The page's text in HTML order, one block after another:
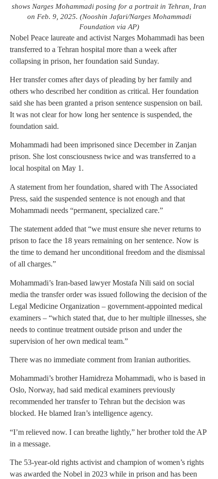
shows Narges Mohammadi posing for a portrait in Tehran, Iran
on Feb. 9, 2025. (Nooshin Jafari/Narges Mohammadi
Foundation via AP)
Nobel Peace laureate and activist Narges Mohammadi has been
transferred to a Tehran hospital more than a week after
collapsing in prison, her foundation said Sunday.
Her transfer comes after days of pleading by her family and
others who described her condition as critical. Her foundation
said she has been granted a prison sentence suspension on bail.
It was not clear for how long her sentence is suspended, the
foundation said.
Mohammadi had been imprisoned since December in Zanjan
prison. She lost consciousness twice and was transferred to a
local hospital on May 1.
A statement from her foundation, shared with The Associated
Press, said the suspended sentence is not enough and that
Mohammadi needs “permanent, specialized care.”
The statement added that “we must ensure she never returns to
prison to face the 18 years remaining on her sentence. Now is
the time to demand her unconditional freedom and the dismissal
of all charges.”
Mohammadi’s Iran-based lawyer Mostafa Nili said on social
media the transfer order was issued following the decision of the
Legal Medicine Organization – government-appointed medical
examiners – “which stated that, due to her multiple illnesses, she
needs to continue treatment outside prison and under the
supervision of her own medical team.”
There was no immediate comment from Iranian authorities.
Mohammadi’s brother Hamidreza Mohammadi, who is based in
Oslo, Norway, had said medical examiners previously
recommended her transfer to Tehran but the decision was
blocked. He blamed Iran’s intelligence agency.
“I’m relieved now. I can breathe lightly,” her brother told the AP
in a message.
The 53-year-old rights activist and champion of women’s rights
was awarded the Nobel in 2023 while in prison and has been